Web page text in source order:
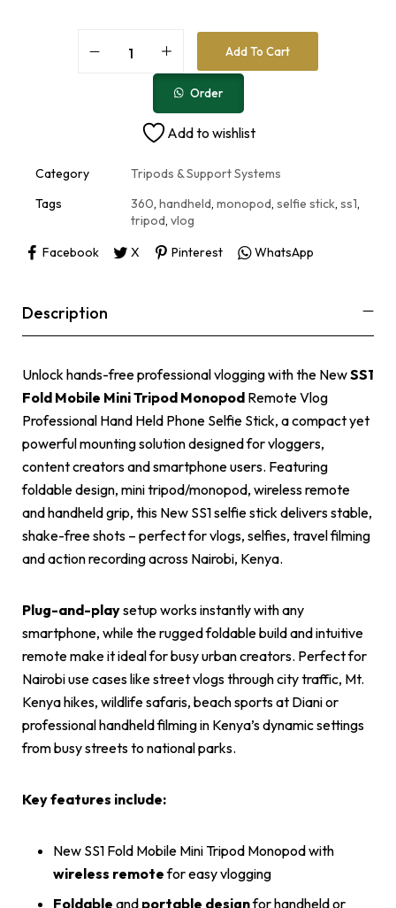
Add To Cart
Order
t
e
a
i
v
e
Add to wishlist
Category
Tripods & Support Systems
Tags
360, handheld, monopod, selfie stick, ss1,
tripod, vlog
Facebook
X Pinterest WhatsApp
Description
Unlock hands-free professional vlogging with the NewSS1
Fold Mobile Mini Tripod Monopod Remote Vlog
Professional Hand Held Phone Selfie Stick, a compact yet
powerful mounting solution designed for vloggers,
content creators and smartphone users. Featuring
foldable design, mini tripod/monopod, wireless remote
and handheld grip, this New SS1 selfie stick delivers stable,
shake-free shots – perfect for vlogs, selfies, travel filming
and action recording across Nairobi, Kenya.
Plug-and-playsetup works instantly with any
smartphone, while the rugged foldable build and intuitive
remote make it ideal for busy urban creators. Perfect for
Nairobi use cases like street vlogs through city traffic, Mt.
Kenya hikes, wildlife safaris, beach sports at Diani or
professional handheld filming in Kenya’s dynamic settings
from busy streets to national parks.
Key features include:
New SS1 Fold Mobile Mini Tripod Monopod with
wireless remotefor easy vlogging
Foldable and portable designfor handheld or